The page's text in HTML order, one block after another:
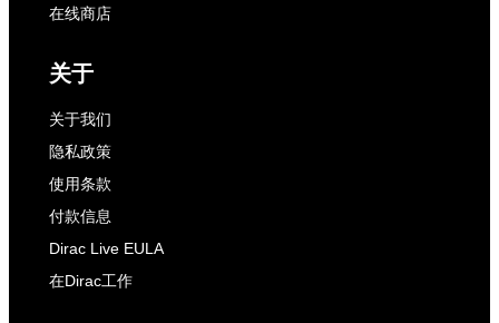
在线商店
关于
关于我们
隐私政策
使用条款
付款信息
Dirac Live EULA
在Dirac工作